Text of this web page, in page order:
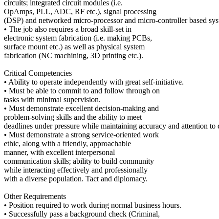
circuits; integrated circuit modules (i.e.
OpAmps, PLL, ADC, RF etc.), signal processing
(DSP) and networked micro-processor and micro-controller based
• The job also requires a broad skill-set in
electronic system fabrication (i.e. making PCBs,
surface mount etc.) as well as physical system
fabrication (NC machining, 3D printing etc.).
Critical Competencies
• Ability to operate independently with great self-initiative.
• Must be able to commit to and follow through on
tasks with minimal supervision.
• Must demonstrate excellent decision-making and
problem-solving skills and the ability to meet
deadlines under pressure while maintaining accuracy and attention to
• Must demonstrate a strong service-oriented work
ethic, along with a friendly, approachable
manner, with excellent interpersonal
communication skills; ability to build community
while interacting effectively and professionally
with a diverse population. Tact and diplomacy.
Other Requirements
• Position required to work during normal business hours.
• Successfully pass a background check (Criminal,